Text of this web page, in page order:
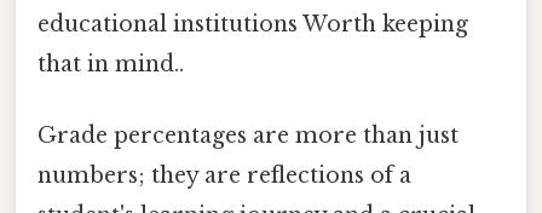
educational institutions Worth keeping
that in mind..
Grade percentages are more than just
numbers; they are reflections of a